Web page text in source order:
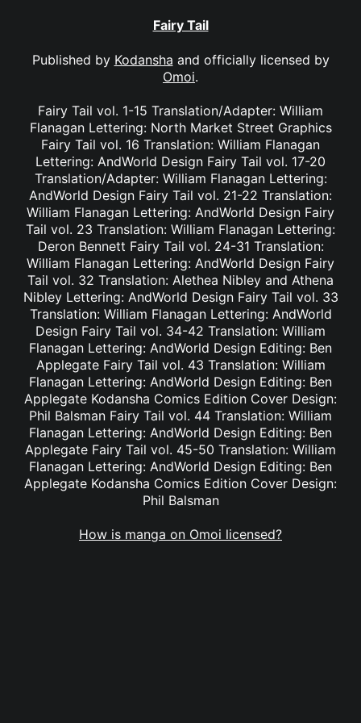
Fairy Tail
Published by Kodansha and officially licensed by
Omoi.
Fairy Tail vol. 1-15 Translation/Adapter: William
Flanagan Lettering: North Market Street Graphics
Fairy Tail vol. 16 Translation: William Flanagan
Lettering: AndWorld Design Fairy Tail vol. 17-20
Translation/Adapter: William Flanagan Lettering:
AndWorld Design Fairy Tail vol. 21-22 Translation:
William Flanagan Lettering: AndWorld Design Fairy
Tail vol. 23 Translation: William Flanagan Lettering:
Deron Bennett Fairy Tail vol. 24-31 Translation:
William Flanagan Lettering: AndWorld Design Fairy
Tail vol. 32 Translation: Alethea Nibley and Athena
Nibley Lettering: AndWorld Design Fairy Tail vol. 33
Translation: William Flanagan Lettering: AndWorld
Design Fairy Tail vol. 34-42 Translation: William
Flanagan Lettering: AndWorld Design Editing: Ben
Applegate Fairy Tail vol. 43 Translation: William
Flanagan Lettering: AndWorld Design Editing: Ben
Applegate Kodansha Comics Edition Cover Design:
Phil Balsman Fairy Tail vol. 44 Translation: William
Flanagan Lettering: AndWorld Design Editing: Ben
Applegate Fairy Tail vol. 45-50 Translation: William
Flanagan Lettering: AndWorld Design Editing: Ben
Applegate Kodansha Comics Edition Cover Design:
Phil Balsman
How is manga on Omoi licensed?